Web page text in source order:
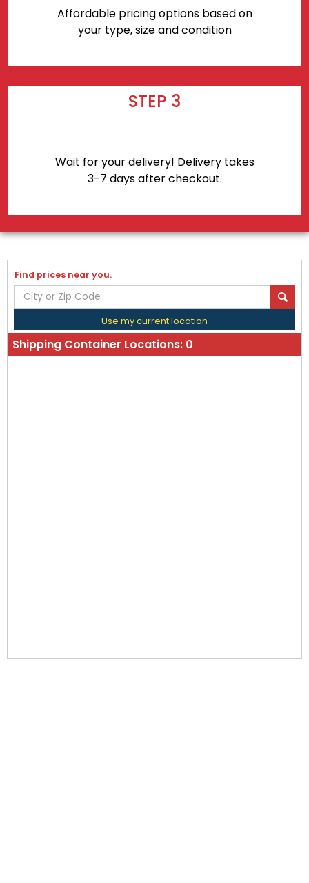
Affordable pricing options based on
your type, size and condition
STEP 3
Wait for your delivery! Delivery takes
3-7 days after checkout.
Find prices near you.
Use my current location
Shipping Container Locations: 0